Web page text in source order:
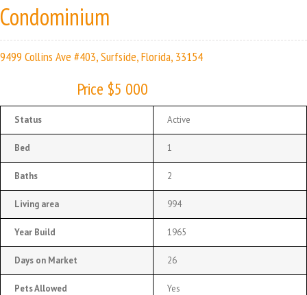
Condominium
9499 Collins Ave #403, Surfside, Florida, 33154
Price $5 000
Status Active
Bed 1
Baths 2
Living area 994
Year Build 1965
Days on Market 26
Pets Allowed Yes